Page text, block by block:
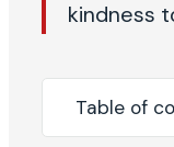
kindness
Table of